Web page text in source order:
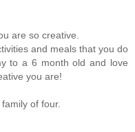
are so creative.
and meals that you do
to a 6 month old and love
you are!
of four.